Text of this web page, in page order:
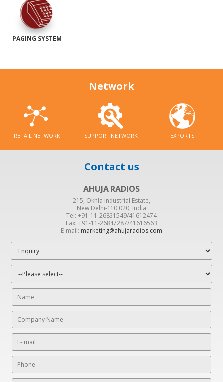
PAGING SYSTEM
Network
RETAIL NETWORK SUPPORT NETWORK EXPORTS
Contact us
AHUJA RADIOS
215, Okhla Industrial Estate,
New Delhi-110 020, India
Tel: +91-11-26831549/41612474
Fax: +91-11-26847287/41616563
E-mail: marketing@ahujaradios.com